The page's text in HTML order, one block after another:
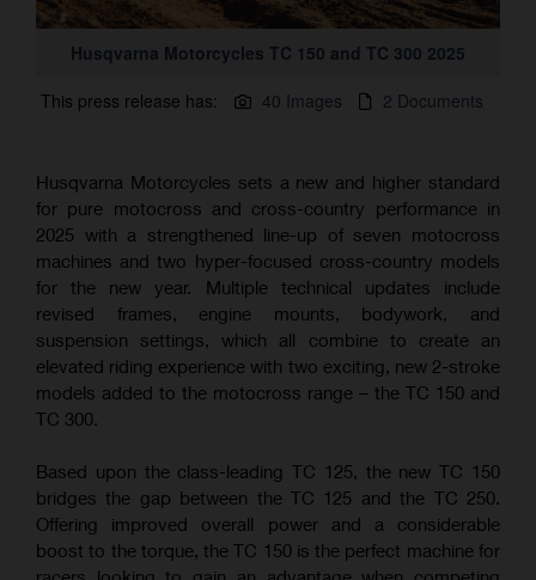
Husqvarna Motorcycles TC 150 and TC 300 2025
This press release has:
40 Images 2 Documents
Husqvarna Motorcycles sets a new and higher standard
for pure motocross and cross-country performance in
2025 with a strengthened line-up of seven motocross
machines and two hyper-focused cross-country models
for the new year. Multiple technical updates include
revised frames, engine mounts, bodywork, and
suspension settings, which all combine to create an
elevated riding experience with two exciting, new 2-stroke
models added to the motocross range – the TC 150 and
TC 300.
Based upon the class-leading TC 125, the new TC 150
bridges the gap between the TC 125 and the TC 250.
Offering improved overall power and a considerable
boost to the torque, the TC 150 is the perfect machine for